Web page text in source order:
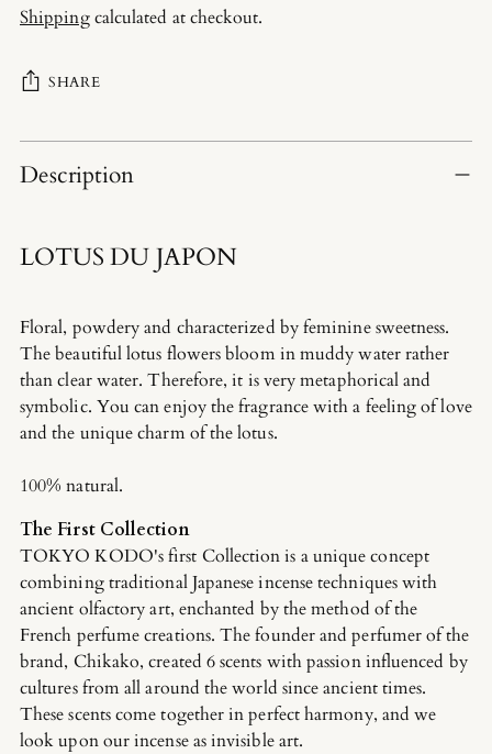
Shippingcalculated at checkout.
SHARE
Adding
product
cart
Description
LOTUS DU JAPON
Floral, powdery and characterized by feminine sweetness.
The beautiful lotus flowers bloom in muddy water rather
than clear water. Therefore, it is very metaphorical and
symbolic. You can enjoy the fragrance with a feeling of love
and the unique charm of the lotus.
100% natural.
The First Collection
TOKYO KODO's first Collection is a unique concept
combining traditional Japanese incense techniques with
ancient olfactory art, enchanted by the method of the
French perfume creations. The founder and perfumer of the
brand, Chikako, created 6 scents with passion influenced by
cultures from all around the world since ancient times.
These scents come together in perfect harmony, and we
look upon our incense as invisible art.